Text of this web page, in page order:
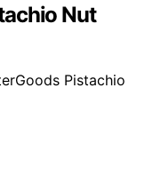
Nut
Pistachio